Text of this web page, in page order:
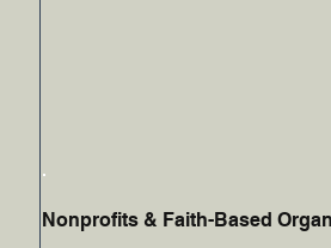
Nonprofits & Faith-Based